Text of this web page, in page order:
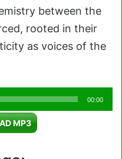
between the
rooted in their
as voices of the
00:00
MP3